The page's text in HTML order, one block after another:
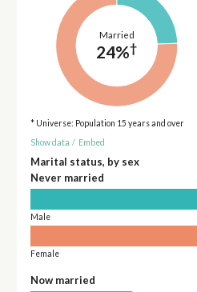
Married
24%†
* Universe: Population 15 years and over
Show data / Embed
Marital status, by sex
Never married
Male
Female
Now married